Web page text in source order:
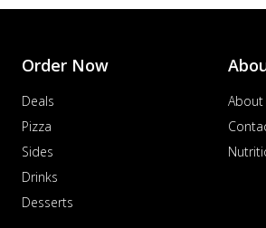
Order Now
Deals
Pizza
Sides
Drinks
Desserts
About